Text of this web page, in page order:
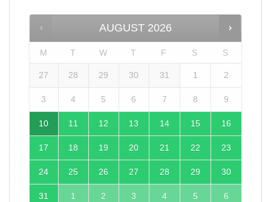
AUGUST 2026
M T W T F S S
27 28 29 30 31 1 2
3 4 5 6 7 8 9
10 11 12 13 14 15 16
17 18 19 20 21 22 23
24 25 26 27 28 29 30
31 1 2 3 4 5 6